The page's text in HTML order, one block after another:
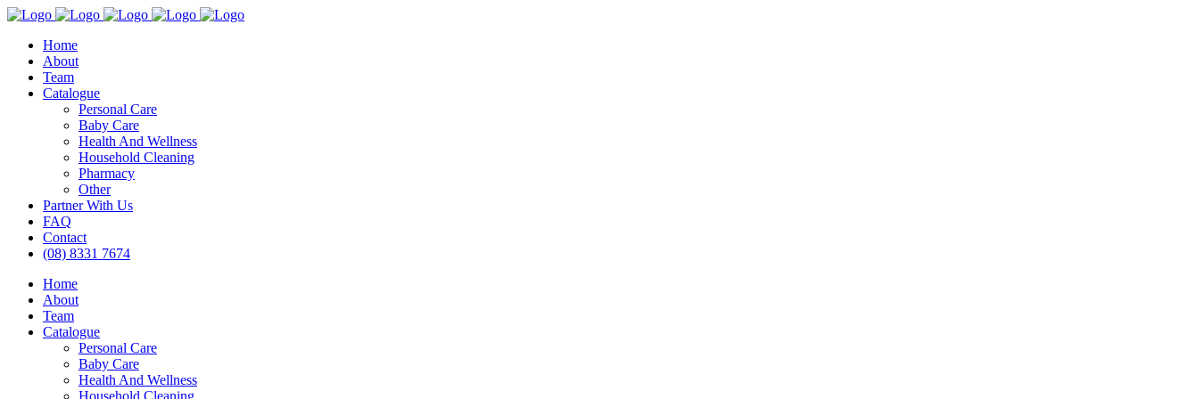
Home
About
Team
Catalogue
Personal Care
Baby Care
Health And Wellness
Household Cleaning
Pharmacy
Other
Partner With Us
FAQ
Contact
(08) 8331 7674
Home
About
Team
Catalogue
Personal Care
Baby Care
Health And Wellness
Household Cleaning